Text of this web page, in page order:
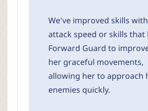
We've improved skills
attack speed or skills that
Forward Guard to
her graceful movements,
allowing her to approach
enemies quickly.